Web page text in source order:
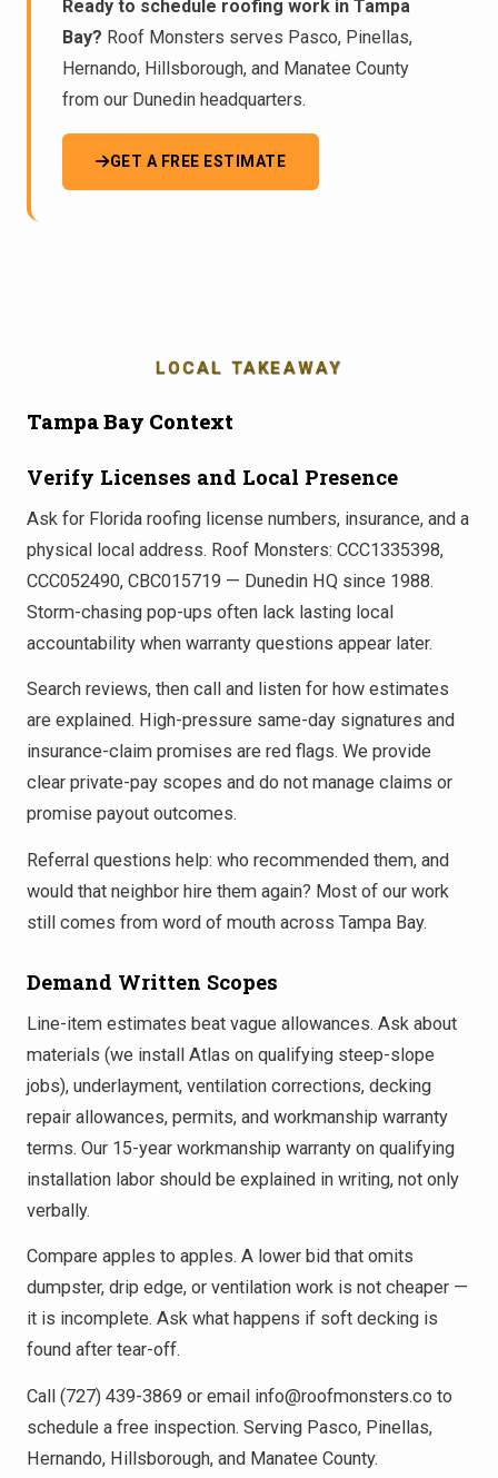
Ready to schedule roofing work in Tampa
Bay? Roof Monsters serves Pasco, Pinellas,
Hernando, Hillsborough, and Manatee County
from our Dunedin headquarters.
GET A FREE ESTIMATE
LOCAL TAKEAWAY
Tampa Bay Context
Verify Licenses and Local Presence
Ask for Florida roofing license numbers, insurance, and a
physical local address. Roof Monsters: CCC1335398,
CCC052490, CBC015719 — Dunedin HQ since 1988.
Storm-chasing pop-ups often lack lasting local
accountability when warranty questions appear later.
Search reviews, then call and listen for how estimates
are explained. High-pressure same-day signatures and
insurance-claim promises are red flags. We provide
clear private-pay scopes and do not manage claims or
promise payout outcomes.
Referral questions help: who recommended them, and
would that neighbor hire them again? Most of our work
still comes from word of mouth across Tampa Bay.
Demand Written Scopes
Line-item estimates beat vague allowances. Ask about
materials (we install Atlas on qualifying steep-slope
jobs), underlayment, ventilation corrections, decking
repair allowances, permits, and workmanship warranty
terms. Our 15-year workmanship warranty on qualifying
installation labor should be explained in writing, not only
verbally.
Compare apples to apples. A lower bid that omits
dumpster, drip edge, or ventilation work is not cheaper —
it is incomplete. Ask what happens if soft decking is
found after tear-off.
Call (727) 439-3869 or email info@roofmonsters.co to
schedule a free inspection. Serving Pasco, Pinellas,
Hernando, Hillsborough, and Manatee County.